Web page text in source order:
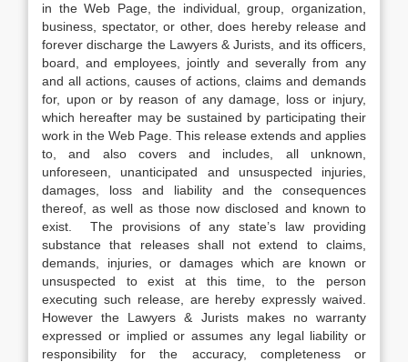
in the Web Page, the individual, group, organization,
business, spectator, or other, does hereby release and
forever discharge the Lawyers & Jurists, and its officers,
board, and employees, jointly and severally from any
and all actions, causes of actions, claims and demands
for, upon or by reason of any damage, loss or injury,
which hereafter may be sustained by participating their
work in the Web Page. This release extends and applies
to, and also covers and includes, all unknown,
unforeseen, unanticipated and unsuspected injuries,
damages, loss and liability and the consequences
thereof, as well as those now disclosed and known to
exist. The provisions of any state’s law providing
substance that releases shall not extend to claims,
demands, injuries, or damages which are known or
unsuspected to exist at this time, to the person
executing such release, are hereby expressly waived.
However the Lawyers & Jurists makes no warranty
expressed or implied or assumes any legal liability or
responsibility for the accuracy, completeness or